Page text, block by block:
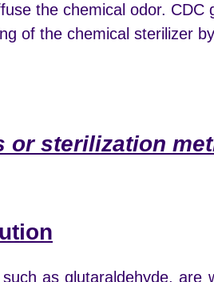
the chemical odor. CDC
of the chemical sterilizer
or sterilization
as glutaraldehyde, are